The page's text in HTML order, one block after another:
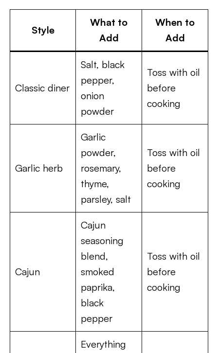
Style
What to
Add
When to
Add
Classic diner
Salt, black
pepper,
onion
powder
Toss with oil
before
cooking
Garlic herb
Garlic
powder,
rosemary,
thyme,
parsley, salt
Toss with oil
before
cooking
Cajun
Cajun
seasoning
blend,
smoked
paprika,
black
pepper
Toss with oil
before
cooking
Everything